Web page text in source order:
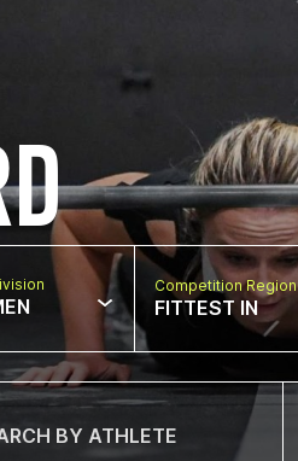
Competition Region
FITTEST IN